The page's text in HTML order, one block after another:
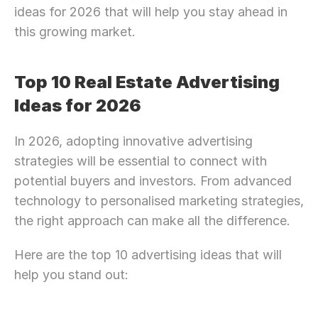
ideas for 2026 that will help you stay ahead in
this growing market.
Top 10 Real Estate Advertising
Ideas for 2026
In 2026, adopting innovative advertising
strategies will be essential to connect with
potential buyers and investors. From advanced
technology to personalised marketing strategies,
the right approach can make all the difference.
Here are the top 10 advertising ideas that will
help you stand out: